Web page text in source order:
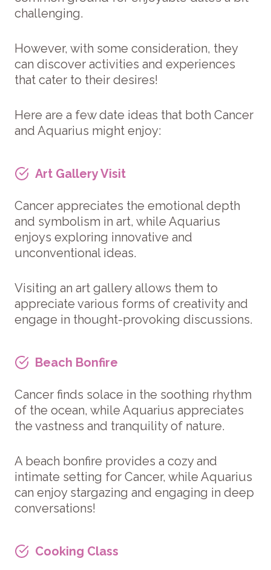
challenging.
However, with some consideration, they
can discover activities and experiences
that cater to their desires!
Here are a few date ideas that both Cancer
and Aquarius might enjoy:
Art Gallery Visit
Cancer appreciates the emotional depth
and symbolism in art, while Aquarius
enjoys exploring innovative and
unconventional ideas.
Visiting an art gallery allows them to
appreciate various forms of creativity and
engage in thought-provoking discussions.
Beach Bonfire
Cancer finds solace in the soothing rhythm
of the ocean, while Aquarius appreciates
the vastness and tranquility of nature.
A beach bonfire provides a cozy and
intimate setting for Cancer, while Aquarius
can enjoy stargazing and engaging in deep
conversations!
Cooking Class